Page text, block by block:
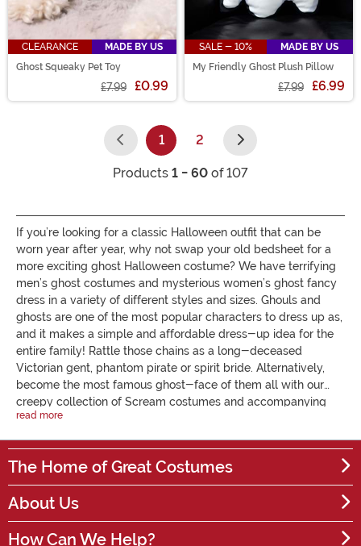
CLEARANCE
MADE BY US
Ghost Squeaky Pet Toy
£7.99 £0.99
SALE - 10%
MADE BY US
My Friendly Ghost Plush Pillow
£7.99 £6.99
1
(current)
2
Products 1 - 60 of 107
If you’re looking for a classic Halloween outfit that can be
worn year after year, why not swap your old bedsheet for a
more exciting ghost Halloween costume? We have terrifying
men’s ghost costumes and mysterious women’s ghost fancy
dress in a variety of different styles and sizes. Ghouls and
ghosts are one of the most popular characters to dress up as,
and it makes a simple and affordable dress-up idea for the
entire family! Rattle those chains as a long-deceased
Victorian gent, phantom pirate or spirit bride. Alternatively,
become the most famous ghost-face of them all with our
creepy collection of Scream costumes and accompanying
masks. If you don't like your face covered then simply add a
death. Are you heading to the Halloween party with your
partner? A ghostly bride and groom theme is great for
couples. If you’re looking for the perfect ghoulish look for
your little one, our children's ghost costume offer a 'friendly
ghost' smile that's sure to get plenty of candy! Find our full
collection of spooky ghost fancy dress outfit on Joke.co.uk
read more
The Home of Great Costumes
About Us
How Can We Help?